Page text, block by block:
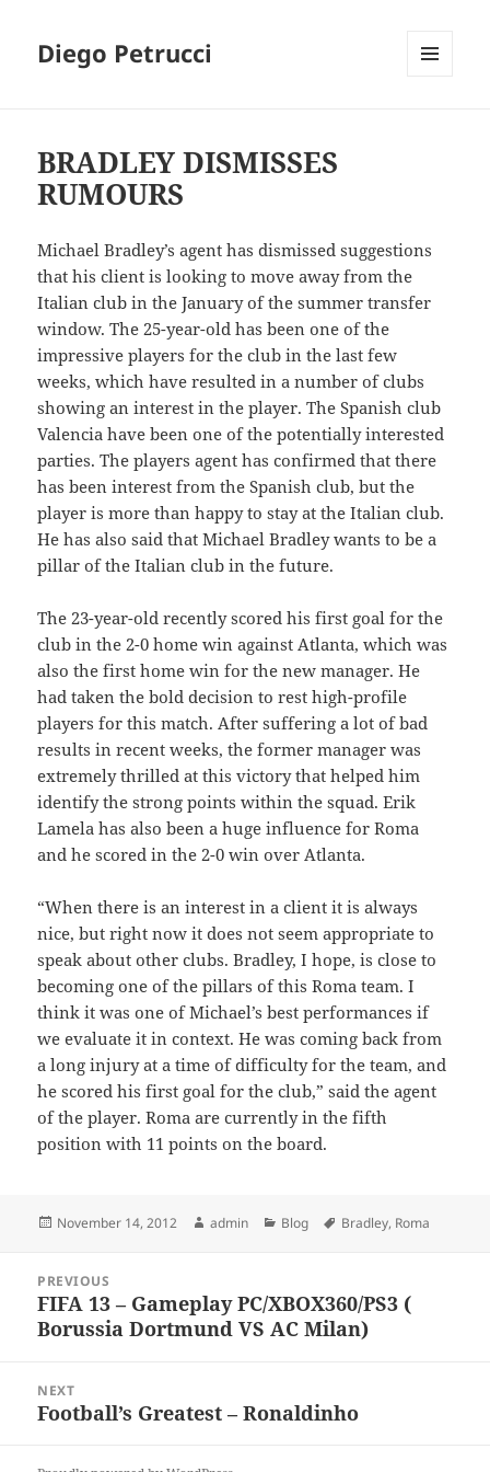
Diego Petrucci
BRADLEY DISMISSES
RUMOURS
Michael Bradley’s agent has dismissed suggestions
that his client is looking to move away from the
Italian club in the January of the summer transfer
window. The 25-year-old has been one of the
impressive players for the club in the last few
weeks, which have resulted in a number of clubs
showing an interest in the player. The Spanish club
Valencia have been one of the potentially interested
parties. The players agent has confirmed that there
has been interest from the Spanish club, but the
player is more than happy to stay at the Italian club.
He has also said that Michael Bradley wants to be a
pillar of the Italian club in the future.
The 23-year-old recently scored his first goal for the
club in the 2-0 home win against Atlanta, which was
also the first home win for the new manager. He
had taken the bold decision to rest high-profile
players for this match. After suffering a lot of bad
results in recent weeks, the former manager was
extremely thrilled at this victory that helped him
identify the strong points within the squad. Erik
Lamela has also been a huge influence for Roma
and he scored in the 2-0 win over Atlanta.
“When there is an interest in a client it is always
nice, but right now it does not seem appropriate to
speak about other clubs. Bradley, I hope, is close to
becoming one of the pillars of this Roma team. I
think it was one of Michael’s best performances if
we evaluate it in context. He was coming back from
a long injury at a time of difficulty for the team, and
he scored his first goal for the club,” said the agent
of the player. Roma are currently in the fifth
position with 11 points on the board.
Posted
November 14, 2012 Author
admin Categories
Blog Tags
Bradley, Roma
navigation
PREVIOUS
Previous
post:
FIFA 13 – Gameplay PC/XBOX360/PS3 (
Borussia Dortmund VS AC Milan)
NEXT
Next
Football’s Greatest – Ronaldinho